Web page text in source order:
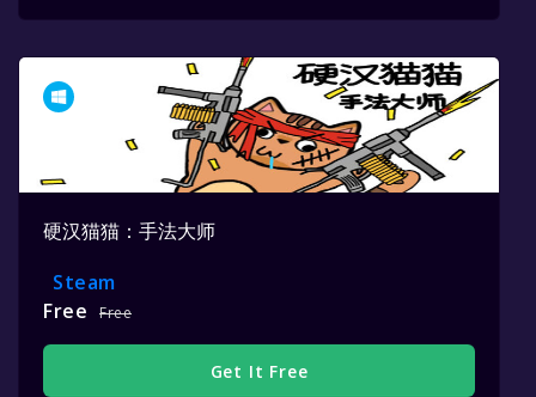
硬汉猫猫：手法大师
Steam
Free
Free
Get It Free